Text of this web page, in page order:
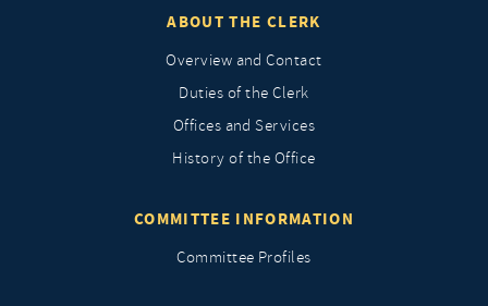
ABOUT THE CLERK
Overview and Contact
Duties of the Clerk
Offices and Services
History of the Office
COMMITTEE INFORMATION
Committee Profiles